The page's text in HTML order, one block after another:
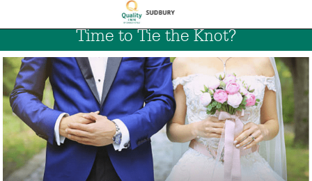
Time to Tie the Knot?